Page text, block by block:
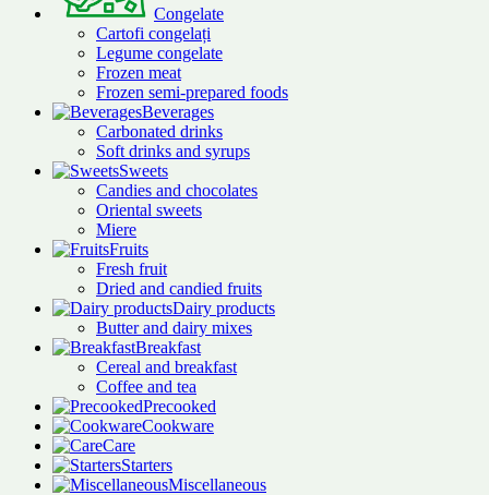
Congelate
Cartofi congelați
Legume congelate
Frozen meat
Frozen semi-prepared foods
Beverages
Carbonated drinks
Soft drinks and syrups
Sweets
Candies and chocolates
Oriental sweets
Miere
Fruits
Fresh fruit
Dried and candied fruits
Dairy products
Butter and dairy mixes
Breakfast
Cereal and breakfast
Coffee and tea
Precooked
Cookware
Care
Starters
Miscellaneous